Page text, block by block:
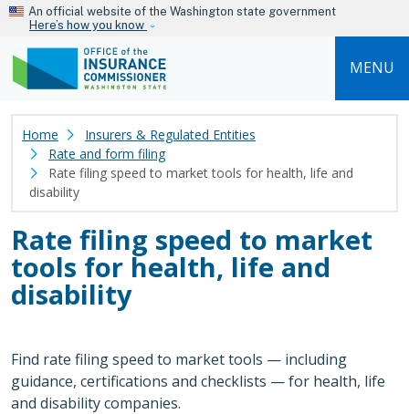
Skip to main content
An official website of the Washington state government
Here’s how you know
MENU
Home
Insurers & Regulated Entities
Rate and form filing
Rate filing speed to market tools for health, life and
disability
Rate filing speed to market
tools for health, life and
disability
Find rate filing speed to market tools — including
guidance, certifications and checklists — for health, life
and disability companies.